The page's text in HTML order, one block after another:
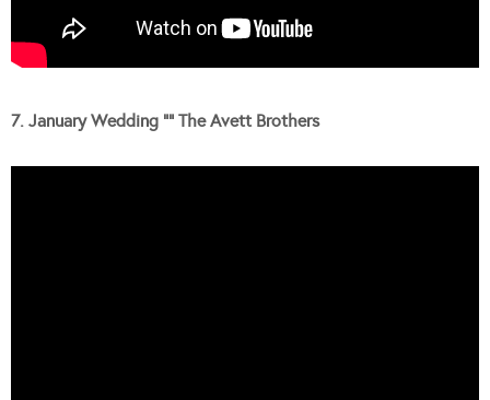
7. January Wedding “” The Avett Brothers